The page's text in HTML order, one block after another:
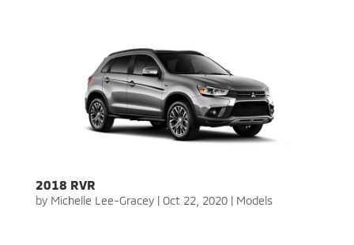
2018 RVR
by Michelle Lee-Gracey| Oct 22, 2020| Models